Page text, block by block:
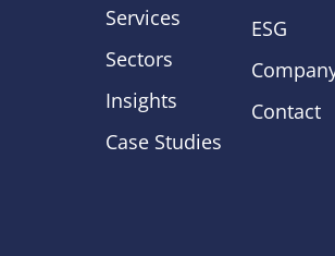
Services
Sectors
Insights
Case Studies
ESG
Contact